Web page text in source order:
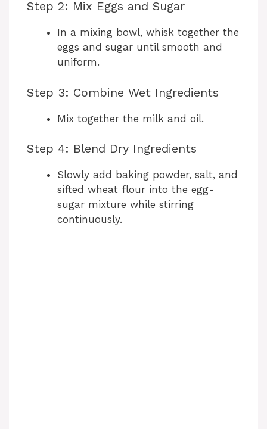
Step 2: Mix Eggs and Sugar
In a mixing bowl, whisk together the
eggs and sugar until smooth and
uniform.
Step 3: Combine Wet Ingredients
Mix together the milk and oil.
Step 4: Blend Dry Ingredients
Slowly add baking powder, salt, and
sifted wheat flour into the egg-
sugar mixture while stirring
continuously.